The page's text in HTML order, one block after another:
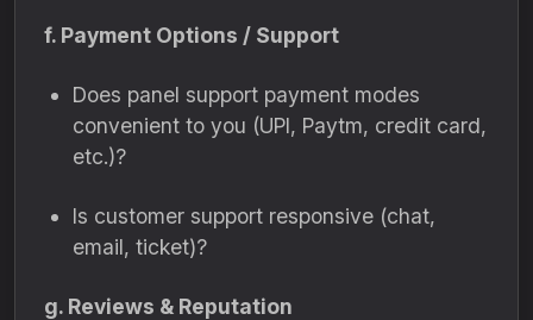
f. Payment Options / Support
Does panel support payment modes
convenient to you (UPI, Paytm, credit card,
etc.)?
Is customer support responsive (chat,
email, ticket)?
g. Reviews & Reputation